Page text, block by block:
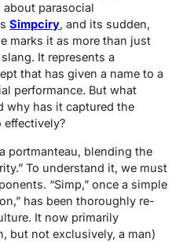
parasocial
Simpciry, and its sudden,
marks it as more than just
It represents a
that has given a name to a
performance. But what
why has it captured the
portmanteau, blending the
To understand it, we must
“Simp,” once a simple
has been thoroughly re-
It now primarily
but not exclusively, a man)